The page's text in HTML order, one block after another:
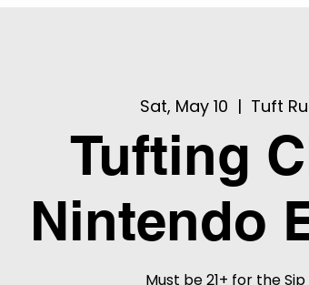
Sat, May 10
  |
Tuft
Tufting
Nintendo
Must be 21+ for the